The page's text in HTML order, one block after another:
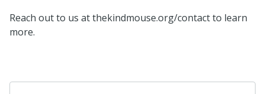
Reach out to us at thekindmouse.org/contact to learn
more.